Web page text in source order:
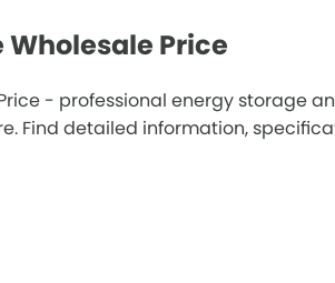
Price
- professional energy storage
Find detailed information,